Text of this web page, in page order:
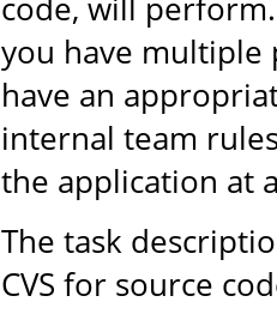
you have multiple
have an
internal team
the application at
The task
CVS for source